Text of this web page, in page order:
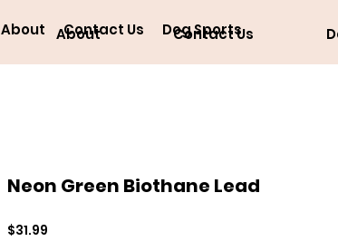
About Contact Us
Neon Green Biothane Lead
$31.99Price
About Contact Us Dog Sports